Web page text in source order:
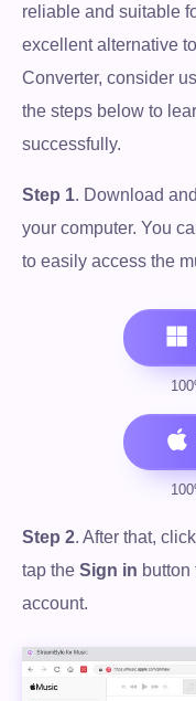
reliable and suitable
excellent alternative
Converter, consider
the steps below to
successfully.
Step 1. Download
your computer. You
to easily access the
Step 2. After that,
tap the Sign in
account.